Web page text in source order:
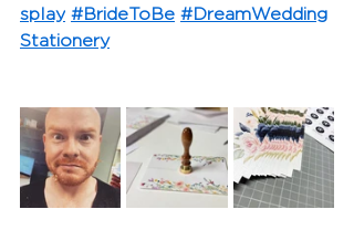
splay #BrideToBe #DreamWedding
Stationery